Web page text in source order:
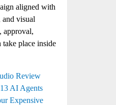
aligned with
and visual
approval,
take place inside
Review
AI Agents
Expensive